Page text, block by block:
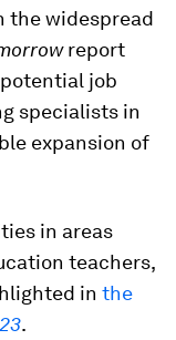
the widespread
report
job
specialists in
expansion of
in areas
teachers,
in the
.